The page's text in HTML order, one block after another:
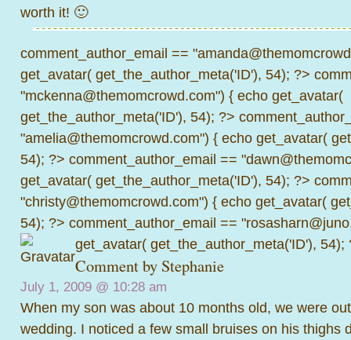
worth it! 🙂
comment_author_email ==
get_avatar( get_the_author_meta('ID'), 54); ?>
"mckenna@themomcrowd.com") { echo get_avatar(
get_the_author_meta('ID'), 54); ?>
"amelia@themomcrowd.com") { echo get_avatar(
54); ?> comment_author_email ==
get_avatar( get_the_author_meta('ID'), 54); ?>
"christy@themomcrowd.com") { echo get_avatar(
54); ?> comment_author_email ==
get_avatar( get_the_author_meta('ID'), 54);
Comment by Stephanie
July 1, 2009 @ 10:28 am
When my son was about 10 months old, we were
wedding. I noticed a few small bruises on his thighs